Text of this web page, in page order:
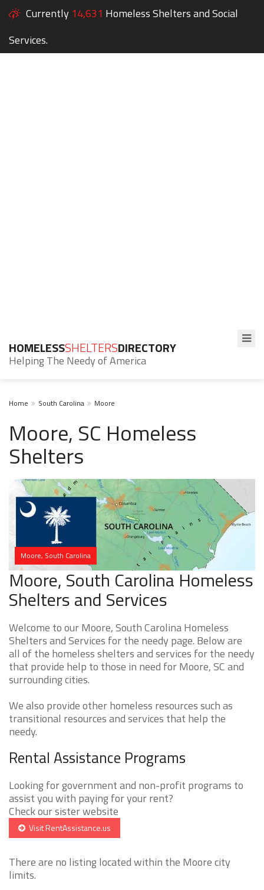
Currently 14,631 Homeless Shelters and Social
Services.
HOMELESSSHELTERSDIRECTORY
Helping The Needy of America
Home South Carolina Moore
Moore, SC Homeless
Shelters
Moore, South Carolina
Moore, South Carolina Homeless
Shelters and Services
Welcome to our Moore, South Carolina Homeless
Shelters and Services for the needy page. Below are
all of the homeless shelters and services for the needy
that provide help to those in need for Moore, SC and
surrounding cities.
We also provide other homeless resources such as
transitional resources and services that help the
needy.
Rental Assistance Programs
Looking for government and non-profit programs to
assist you with paying for your rent?
Check our sister website
Visit RentAssistance.us
There are no listing located within the Moore city
limits.